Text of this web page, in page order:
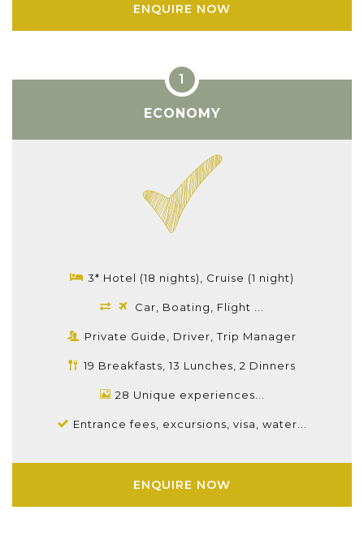
ECONOMY
3* Hotel (18 nights), Cruise (1 night)
Car, Boating, Flight ...
Private Guide, Driver, Trip Manager
19 Breakfasts, 13 Lunches, 2 Dinners
28 Unique experiences...
Entrance fees, excursions, visa, water...
ENQUIRE NOW
ENQUIRE NOW